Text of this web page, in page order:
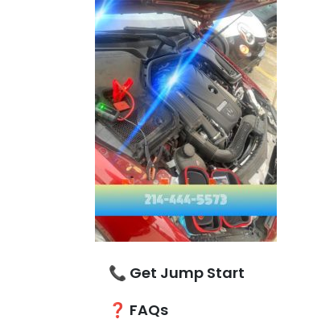
📞 Get Jump Start
❓ FAQs